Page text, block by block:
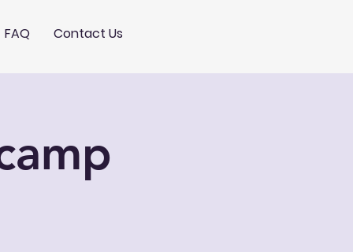
FAQ Contact Us